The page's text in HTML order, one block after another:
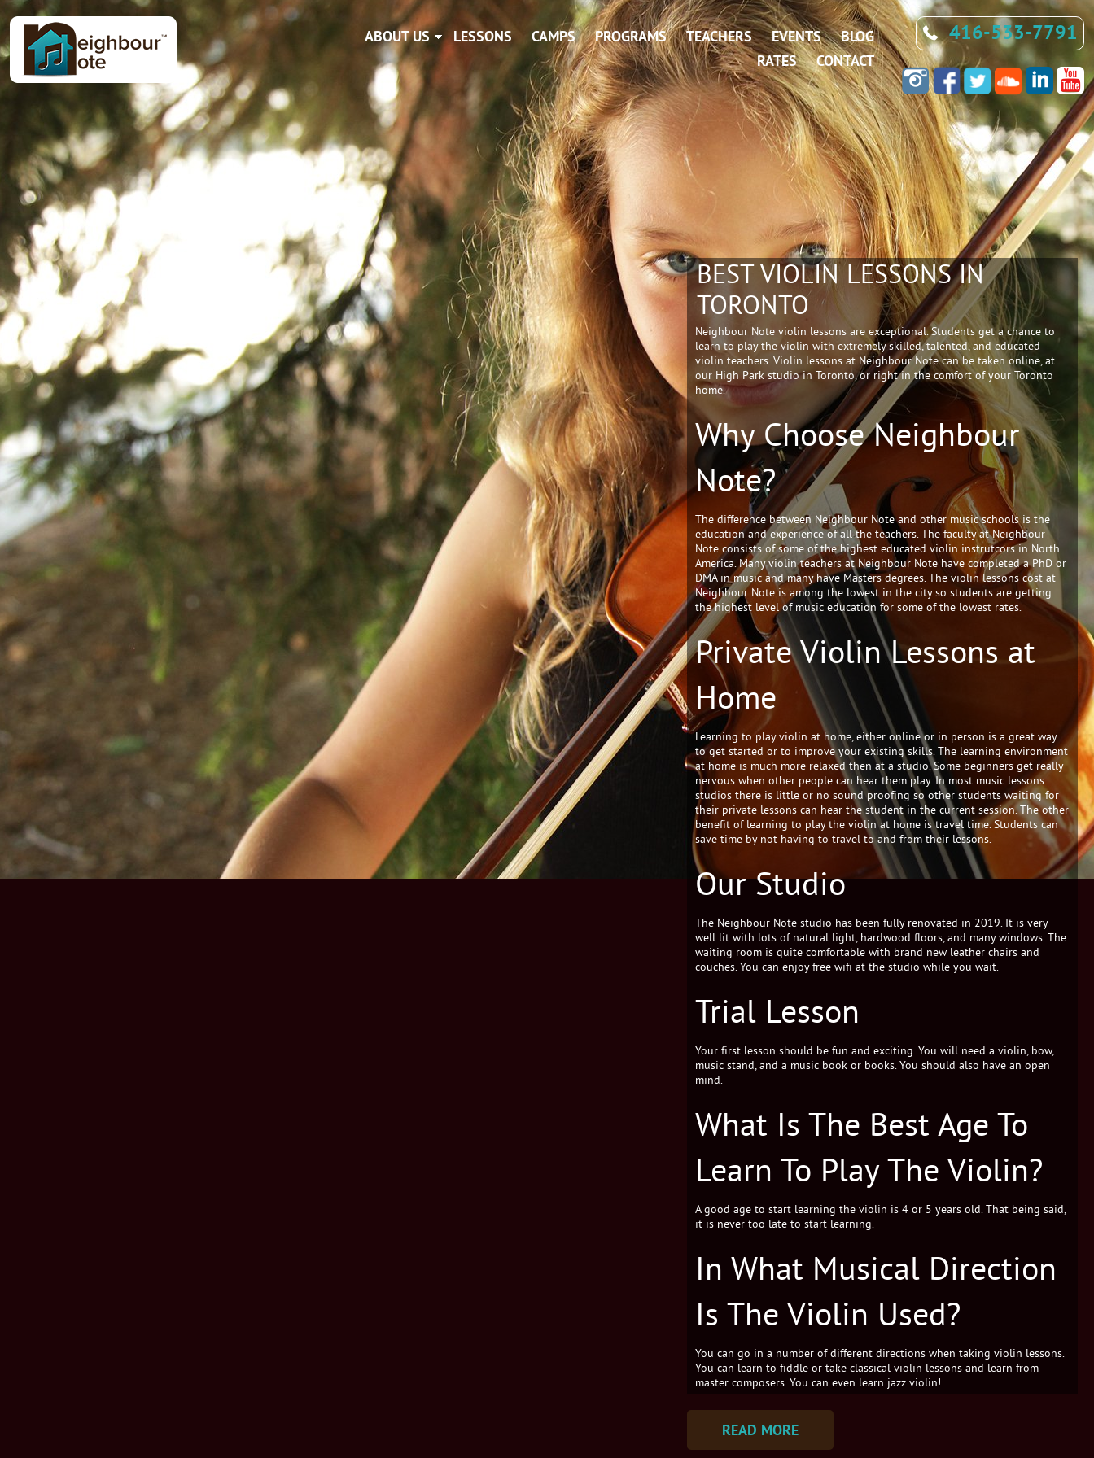
ABOUT US LESSONS CAMPS PROGRAMS TEACHERS EVENTS
BLOG
RATES
CONTACT
416-533-7791
BEST VIOLIN LESSONS IN
TORONTO
Neighbour Note violin lessons are exceptional. Students get a chance to
learn to play the violin with extremely skilled, talented, and educated
violin teachers. Violin lessons at Neighbour Note can be taken online, at
our High Park studio in Toronto, or right in the comfort of your Toronto
home.
Why Choose Neighbour
Note?
The difference between Neighbour Note and other music schools is the
education and experience of all the teachers. The faculty at Neighbour
Note consists of some of the highest educated violin instrutcors in North
America. Many violin teachers at Neighbour Note have completed a PhD or
DMA in music and many have Masters degrees. The violin lessons cost at
Neighbour Note is among the lowest in the city so students are getting
the highest level of music education for some of the lowest rates.
Private Violin Lessons at
Home
Learning to play violin at home, either online or in person is a great way
to get started or to improve your existing skills. The learning environment
at home is much more relaxed then at a studio. Some beginners get really
nervous when other people can hear them play. In most music lessons
studios there is little or no sound proofing so other students waiting for
their private lessons can hear the student in the current session. The other
benefit of learning to play the violin at home is travel time. Students can
save time by not having to travel to and from their lessons.
Our Studio
The Neighbour Note studio has been fully renovated in 2019. It is very
well lit with lots of natural light, hardwood floors, and many windows. The
waiting room is quite comfortable with brand new leather chairs and
couches. You can enjoy free wifi at the studio while you wait.
Trial Lesson
Your first lesson should be fun and exciting. You will need a violin, bow,
music stand, and a music book or books. You should also have an open
mind.
What Is The Best Age To
Learn To Play The Violin?
A good age to start learning the violin is 4 or 5 years old. That being said,
it is never too late to start learning.
In What Musical Direction
Is The Violin Used?
You can go in a number of different directions when taking violin lessons.
You can learn to fiddle or take classical violin lessons and learn from
master composers. You can even learn jazz violin!
READ MORE